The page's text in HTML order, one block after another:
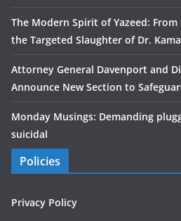
The Modern Spirit of Yazeed:
the Targeted Slaughter of Dr.
Attorney General Davenport and
Announce New Section to
Monday Musings: Demanding
suicidal
Policies
Privacy Policy